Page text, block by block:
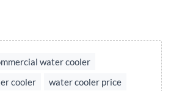
water cooler
cooler
water cooler price